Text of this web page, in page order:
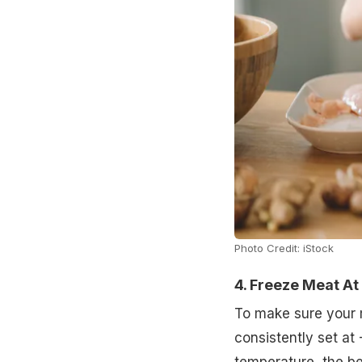
Photo Credit: iStock
4. Freeze Meat
To make sure
consistently set at